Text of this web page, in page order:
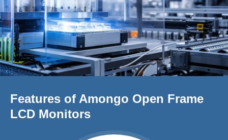
Features of Amongo Open Frame
LCD Monitors